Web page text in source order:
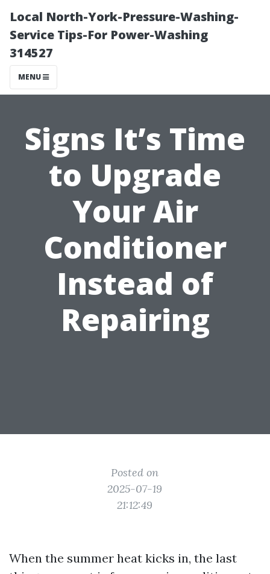
Local North-York-Pressure-Washing-
Service Tips-For Power-Washing
314527
MENU
Signs It’s Time
to Upgrade
Your Air
Conditioner
Instead of
Repairing
Posted on
2025-07-19
21:12:49
When the summer heat kicks in, the last